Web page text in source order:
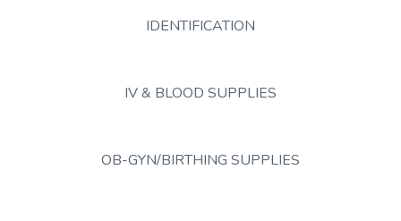
IDENTIFICATION
IV & BLOOD SUPPLIES
OB-GYN/BIRTHING SUPPLIES